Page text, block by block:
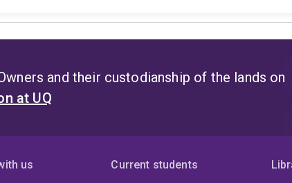
and their custodianship of the lands on
at UQ
us
Current students